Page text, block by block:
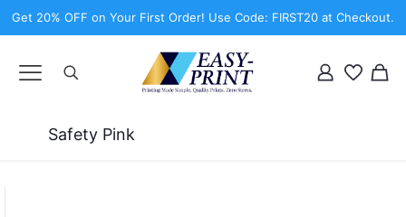
Get 20% OFF on Your First Order! Use Code: FIRST20 at Checkout.
Safety Pink